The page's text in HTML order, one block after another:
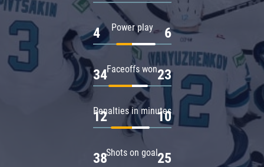
Power play
4 6
Faceoffs won
34 23
Penalties in minutes
12 10
Shots on goal
38 25